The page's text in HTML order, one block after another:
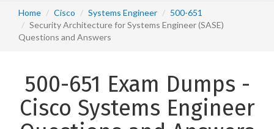
Home Cisco Systems Engineer
500-651
Security Architecture for Systems Engineer (SASE)
Questions and Answers
500-651 Exam Dumps -
Cisco Systems Engineer